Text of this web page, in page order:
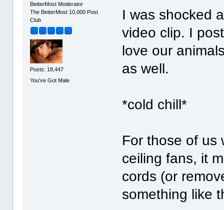
BetterMost Moderator
The BetterMost 10,000 Post
Club
Posts: 18,447
You've Got Male
I was shocked
video clip. I
love our
as well.
*cold chill*
For those of us
ceiling fans, it
cords (or
something like